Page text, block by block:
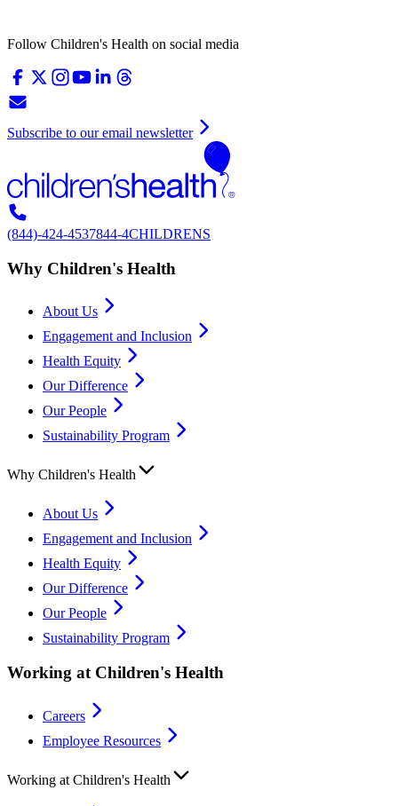
Follow Children's Health on social media
Subscribe to our email newsletter
(844)-424-4537844-4CHILDRENS
Why Children's Health
About Us
Engagement and Inclusion
Health Equity
Our Difference
Our People
Sustainability Program
Why Children's Health
About Us
Engagement and Inclusion
Health Equity
Our Difference
Our People
Sustainability Program
Working at Children's Health
Careers
Employee Resources
Working at Children's Health